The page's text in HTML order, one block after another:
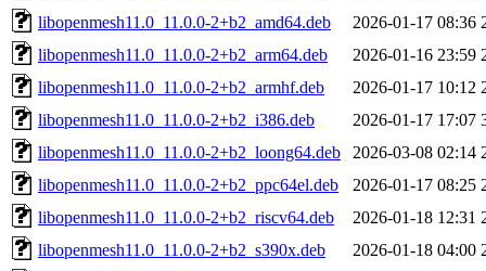
libopenmesh11.0_11.0.0-2+b2_amd64.deb
2026-01-17 08:36
libopenmesh11.0_11.0.0-2+b2_arm64.deb
2026-01-16 23:59
libopenmesh11.0_11.0.0-2+b2_armhf.deb
2026-01-17 10:12
libopenmesh11.0_11.0.0-2+b2_i386.deb
2026-01-17 17:07
libopenmesh11.0_11.0.0-2+b2_loong64.deb
2026-03-08 02:14
libopenmesh11.0_11.0.0-2+b2_ppc64el.deb
2026-01-17 08:25
libopenmesh11.0_11.0.0-2+b2_riscv64.deb
2026-01-18 12:31
libopenmesh11.0_11.0.0-2+b2_s390x.deb
2026-01-18 04:00